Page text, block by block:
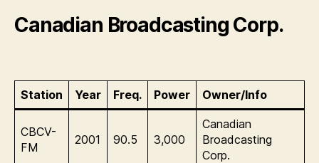
Canadian Broadcasting Corp.
Station Year Freq. Power Owner/Info
CBCV-
FM
2001 90.5 3,000
Canadian
Broadcasting
Corp.